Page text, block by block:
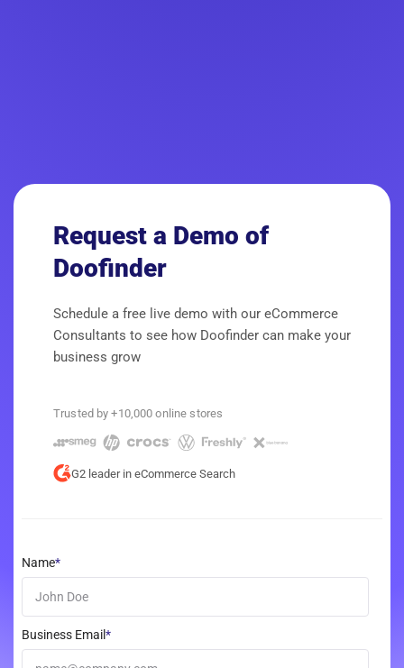
Request a Demo of
Doofinder
Schedule a free live demo with our eCommerce
Consultants to see how Doofinder can make your
business grow
Trusted by +10,000 online stores
G2 leader in eCommerce Search
Name*
Business Email*